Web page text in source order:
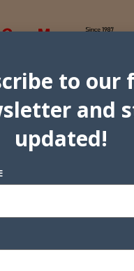
to our
and
updated!